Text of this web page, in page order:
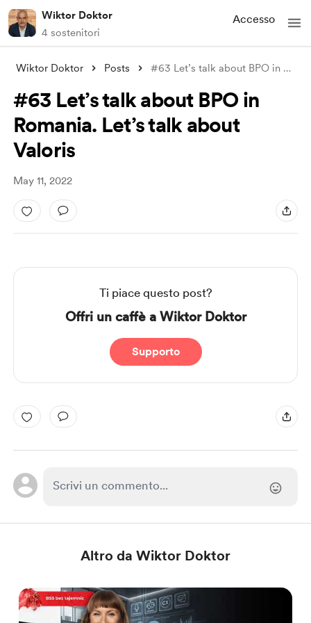
Wiktor Doktor
4 sostenitori
Accesso
Wiktor Doktor Posts #63 Let’s talk about BPO in Romania. Let
#63 Let’s talk about BPO in
Romania. Let’s talk about
Valoris
May 11, 2022
Ti piace questo post?
Offri un caffè a Wiktor Doktor
Supporto
Altro da Wiktor Doktor